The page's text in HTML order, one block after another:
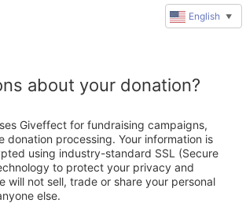
about your donation?
Giveffect for fundraising campaigns,
donation processing. Your information is
using industry-standard SSL (Secure
to protect your privacy and
will not sell, trade or share your personal
else.
English ▼